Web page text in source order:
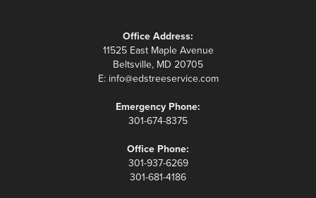
Office Address:
11525 East Maple Avenue
Beltsville, MD 20705
E: info@edstreeservice.com
Emergency Phone:
301-674-8375
Office Phone:
301-937-6269
301-681-4186